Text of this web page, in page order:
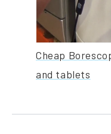
Cheap
and tablets